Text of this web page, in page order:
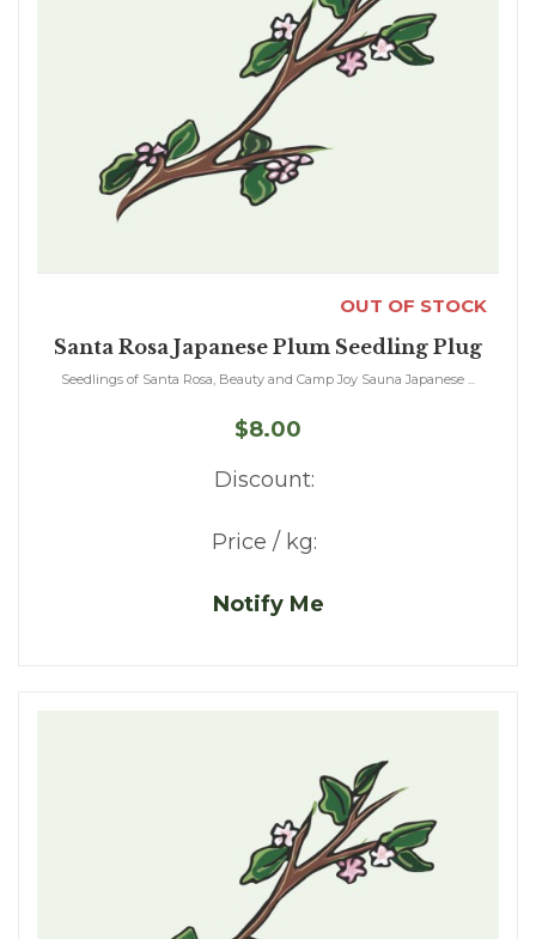
OUT OF STOCK
Santa Rosa Japanese Plum Seedling Plug
Seedlings of Santa Rosa, Beauty and Camp Joy Sauna Japanese ...
$8.00
Discount:
Price / kg:
Notify Me